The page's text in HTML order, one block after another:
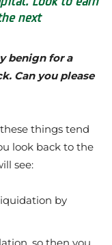
next
benign for a
Can you please
things tend
look back to the
see:
by